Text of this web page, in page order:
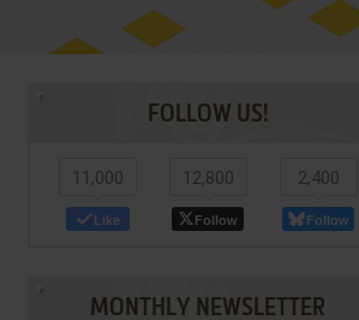
FOLLOW US!
11,000
Like
12,800
Follow
2,400
Follow
MONTHLY NEWSLETTER